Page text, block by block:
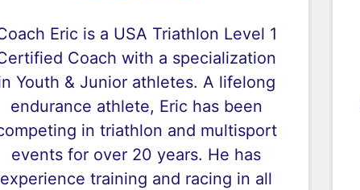
Eric is a USA Triathlon Level 1
Coach with a specialization
Youth & Junior athletes. A lifelong
endurance athlete, Eric has been
in triathlon and multisport
events for over 20 years. He has
experience training and racing in all